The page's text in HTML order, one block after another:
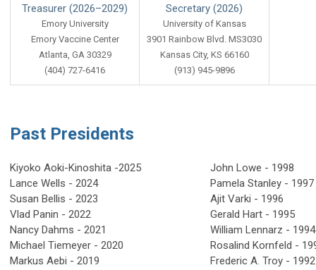
Treasurer (2026–2029)
Emory University
Emory Vaccine Center
Atlanta, GA 30329
(404) 727-6416
Secretary (2026)
University of Kansas
3901 Rainbow Blvd. MS3030
Kansas City, KS 66160
(913) 945-9896
Past Presidents
Kiyoko Aoki-Kinoshita -2025
Lance Wells - 2024
Susan Bellis - 2023
Vlad Panin - 2022
Nancy Dahms - 2021
Michael Tiemeyer - 2020
Markus Aebi - 2019
John Lowe - 1998
Pamela Stanley -
Ajit Varki - 1996
Gerald Hart - 1995
William Lennarz -
Rosalind Kornfeld -
Frederic A. Troy - 1992